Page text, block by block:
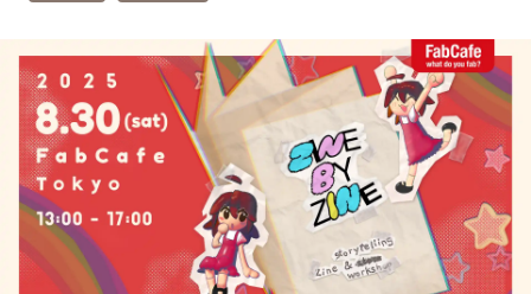
Branch List
Tokyo Nagoya
Kyoto Hida
Osaka Fuji
Chiba